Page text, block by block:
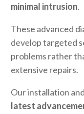
minimal intrusion.
These advanced
develop targeted
problems rather
extensive repairs.
Our installation
latest